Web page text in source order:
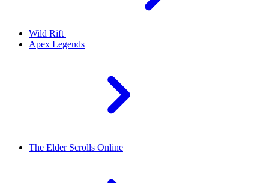
Wild Rift
Apex Legends
The Elder Scrolls Online